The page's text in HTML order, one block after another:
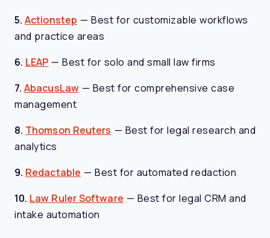
5. Actionstep — Best for customizable workflows
and practice areas
6. LEAP — Best for solo and small law firms
7. AbacusLaw — Best for comprehensive case
management
8. Thomson Reuters — Best for legal research and
analytics
9. Redactable — Best for automated redaction
10. Law Ruler Software — Best for legal CRM and
intake automation